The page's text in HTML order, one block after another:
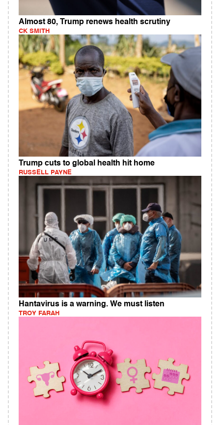
Almost 80, Trump renews health scrutiny
CK SMITH
Trump cuts to global health hit home
RUSSELL PAYNE
Hantavirus is a warning. We must listen
TROY FARAH